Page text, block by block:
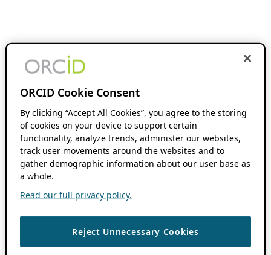
ORCID Cookie Consent
By clicking “Accept All Cookies”, you agree to the storing
of cookies on your device to support certain
functionality, analyze trends, administer our websites,
track user movements around the websites and to
gather demographic information about our user base as
a whole.
Read our full privacy policy.
Reject Unnecessary Cookies